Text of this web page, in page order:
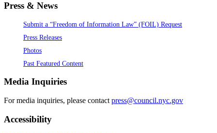
Press & News
Submit a “Freedom of Information Law” (FOIL) Request
Press Releases
Photos
Past Featured Content
Media Inquiries
For media inquiries, please contact press@council.nyc.gov
Accessibility